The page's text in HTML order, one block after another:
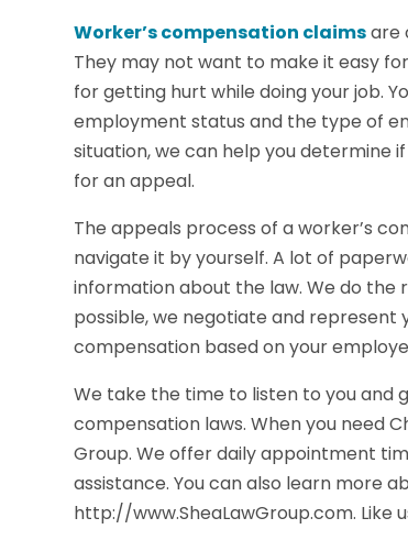
Worker’s compensation claimsare
They may not want to make it easy
for getting hurt while doing your job.
employment status and the type of
situation, we can help you determine
for an appeal.
The appeals process of a worker’s
navigate it by yourself. A lot of
information about the law. We do the
possible, we negotiate and represent
compensation based on your
We take the time to listen to you and
compensation laws. When you need
Group. We offer daily appointment
assistance. You can also learn more
http://www.SheaLawGroup.com. Like